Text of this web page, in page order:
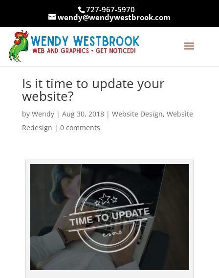
727-967-5970
wendy@wendywestbrook.com
Is it time to update your
website?
by Wendy| Aug 30, 2018| Website Design, Website
Redesign | 0 comments